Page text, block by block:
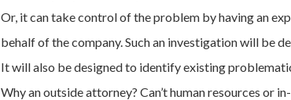
Or, it can take control of the problem by having an
behalf of the company. Such an investigation will be
It will also be designed to identify existing
Why an outside attorney? Can’t human resources or